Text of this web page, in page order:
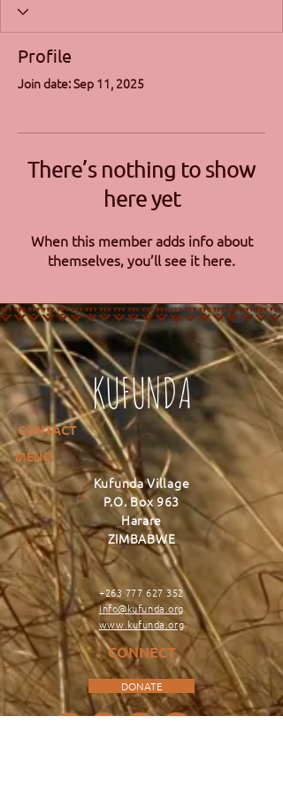
Profile
Join date: Sep 11, 2025
There’s nothing to show
here yet
When this member adds info about
themselves, you’ll see it here.
KUFUNDA
CONTACT
MENU
Kufunda Village
P.O. Box 963
Harare
ZIMBABWE
+263 777 627 352
info@kufunda.org
www.kufunda.org
CONNECT
DONATE